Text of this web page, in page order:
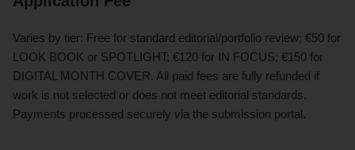
Varies by tier: Free for standard editorial/portfolio review; €50 for
LOOK BOOK or SPOTLIGHT; €120 for IN FOCUS; €150 for
DIGITAL MONTH COVER. All paid fees are fully refunded if
work is not selected or does not meet editorial standards.
Payments processed securely via the submission portal.